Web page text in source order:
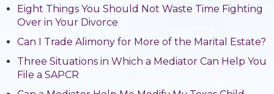
Eight Things You Should Not Waste Time Fighting
Over in Your Divorce
Can I Trade Alimony for More of the Marital Estate?
Three Situations in Which a Mediator Can Help You
File a SAPCR